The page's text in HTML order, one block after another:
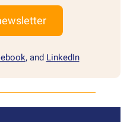
, and LinkedIn